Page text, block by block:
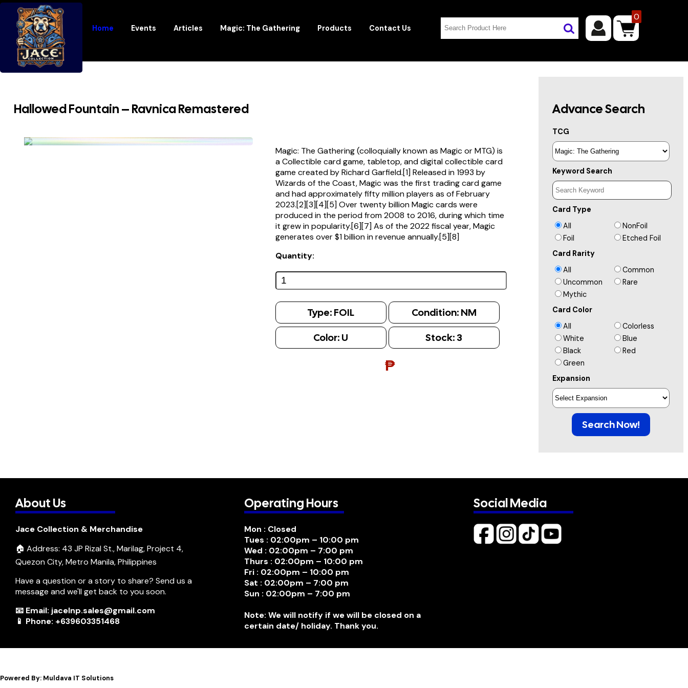
Home Events Articles Magic: The Gathering Products Contact Us
0
Hallowed Fountain – Ravnica Remastered
Magic: The Gathering (colloquially known as Magic or MTG) is
a Collectible card game, tabletop, and digital collectible card
game created by Richard Garfield.[1] Released in 1993 by
Wizards of the Coast, Magic was the first trading card game
and had approximately fifty million players as of February
2023.[2][3][4][5] Over twenty billion Magic cards were
produced in the period from 2008 to 2016, during which time
it grew in popularity.[6][7] As of the 2022 fiscal year, Magic
generates over $1 billion in revenue annually.[5][8]
Quantity:
Type: FOIL Condition: NM
Color: U Stock: 3
₱
Advance Search
TCG
Keyword Search
Card Type
All
NonFoil
Foil
Etched Foil
Card Rarity
All
Common
Uncommon
Rare
Mythic
Card Color
All
Colorless
White
Blue
Black
Red
Green
Expansion
Search Now!
About Us
Jace Collection & Merchandise
🏠 Address: 43 JP Rizal St., Marilag, Project 4,
Quezon City, Metro Manila, Philippines
Have a question or a story to share? Send us a
message and we'll get back to you soon.
📧 Email: jacelnp.sales@gmail.com
📱 Phone: +639603351468
Operating Hours
Mon : Closed
Tues : 02:00pm – 10:00 pm
Wed : 02:00pm – 7:00 pm
Thurs : 02:00pm – 10:00 pm
Fri : 02:00pm – 10:00 pm
Sat : 02:00pm – 7:00 pm
Sun : 02:00pm – 7:00 pm
Note: We will notify if we will be closed on a
certain date/ holiday. Thank you.
Social Media
Powered By: Muldava IT Solutions